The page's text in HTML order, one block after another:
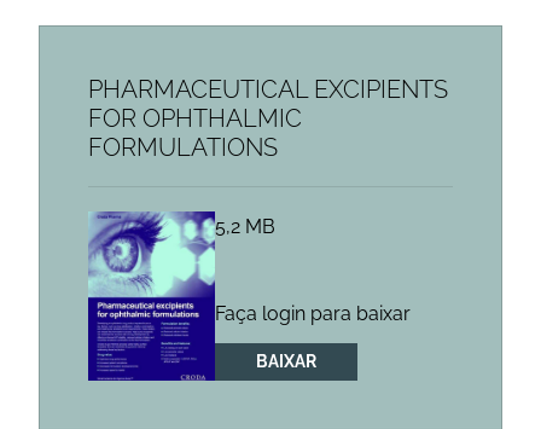
PHARMACEUTICAL EXCIPIENTS
FOR OPHTHALMIC
FORMULATIONS
5,2 MB
Faça login para baixar
BAIXAR